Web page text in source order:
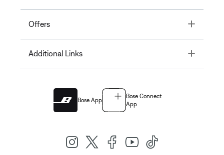
Offers Toggle
Additional Links Toggle
Bose App
Bose Connect
App